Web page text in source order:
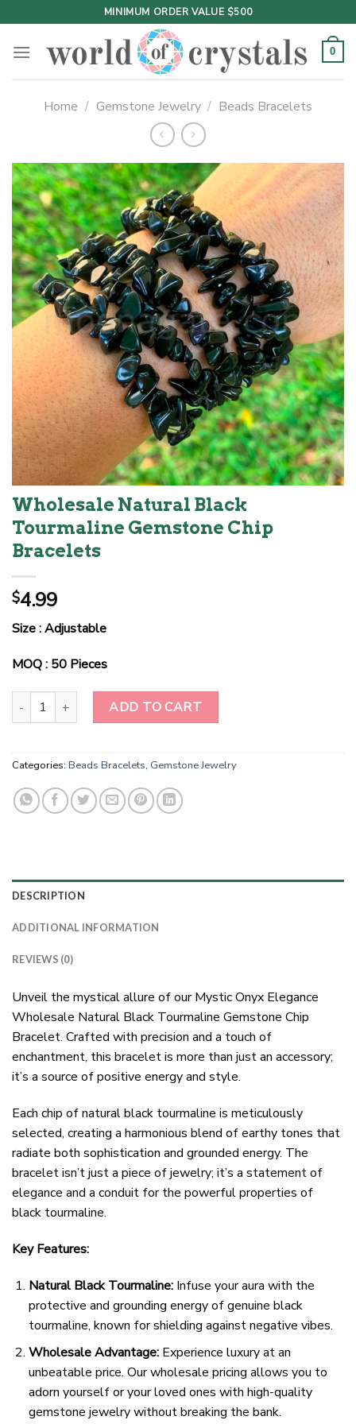
to
content
MINIMUM ORDER VALUE $500
0
Home / Gemstone Jewelry / Beads Bracelets
Wholesale Natural Black
Tourmaline Gemstone Chip
Bracelets
$4.99
Size : Adjustable
MOQ : 50 Pieces
Wholesale Natural Black Tourmaline Gemstone Chip Bracelets
ADD TO CART
Categories: Beads Bracelets, Gemstone Jewelry
DESCRIPTION
ADDITIONAL INFORMATION
REVIEWS (0)
Unveil the mystical allure of our Mystic Onyx Elegance
Wholesale Natural Black Tourmaline Gemstone Chip
Bracelet. Crafted with precision and a touch of
enchantment, this bracelet is more than just an accessory;
it’s a source of positive energy and style.
Each chip of natural black tourmaline is meticulously
selected, creating a harmonious blend of earthy tones that
radiate both sophistication and grounded energy. The
bracelet isn’t just a piece of jewelry; it’s a statement of
elegance and a conduit for the powerful properties of
black tourmaline.
Key Features:
Natural Black Tourmaline:Infuse your aura with the
protective and grounding energy of genuine black
tourmaline, known for shielding against negative vibes.
Wholesale Advantage:Experience luxury at an
unbeatable price. Our wholesale pricing allows you to
adorn yourself or your loved ones with high-quality
gemstone jewelry without breaking the bank.